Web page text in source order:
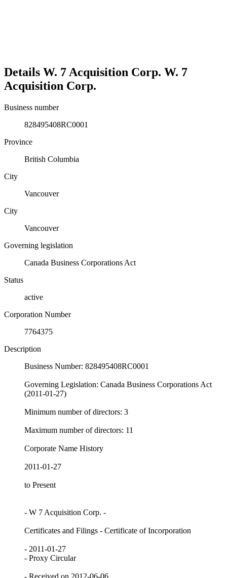
Details W. 7 Acquisition Corp. W. 7
Acquisition Corp.
Business number
828495408RC0001
Province
British Columbia
City
Vancouver
City
Vancouver
Governing legislation
Canada Business Corporations Act
Status
active
Corporation Number
7764375
Description
Business Number: 828495408RC0001
Governing Legislation: Canada Business Corporations Act
(2011-01-27)
Minimum number of directors: 3
Maximum number of directors: 11
Corporate Name History
2011-01-27
to Present
- W 7 Acquisition Corp. -
Certificates and Filings - Certificate of Incorporation
- 2011-01-27
- Proxy Circular
- Received on 2012-06-06